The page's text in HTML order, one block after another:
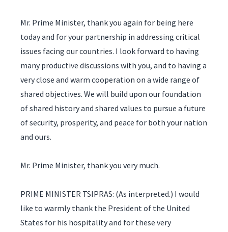
Mr. Prime Minister, thank you again for being here
today and for your partnership in addressing critical
issues facing our countries. I look forward to having
many productive discussions with you, and to having a
very close and warm cooperation on a wide range of
shared objectives. We will build upon our foundation
of shared history and shared values to pursue a future
of security, prosperity, and peace for both your nation
and ours.
Mr. Prime Minister, thank you very much.
PRIME MINISTER TSIPRAS: (As interpreted.) I would
like to warmly thank the President of the United
States for his hospitality and for these very